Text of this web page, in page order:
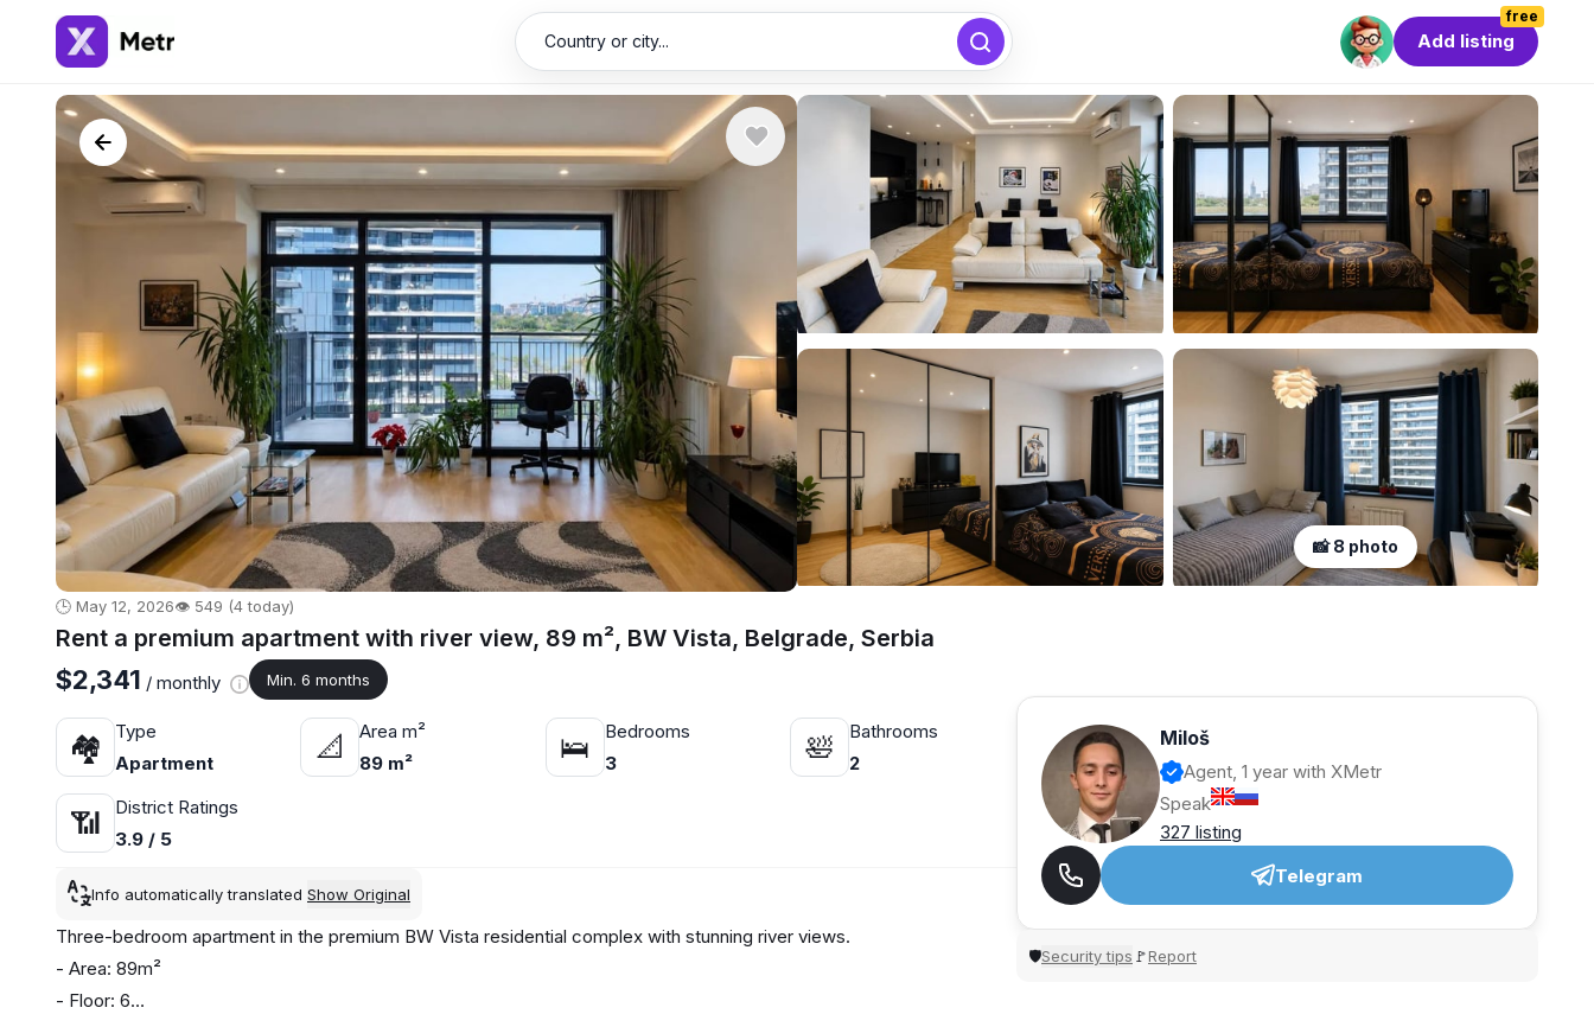
Country or city...
free
Add listing
📸 8 photo
🕒 May 12, 2026👁️ 549 (4 today)
Rent a premium apartment with river view, 89 m², BW Vista, Belgrade, Serbia
$2,341 / monthly Min. 6 months
🏘
Type
Apartment
📐
Area m²
89 m²
🛌
Bedrooms
3
🛀
Bathrooms
2
📶
District Ratings
3.9 / 5
Info automatically translated Show Original
Three-bedroom apartment in the premium BW Vista residential complex with stunning river views.
- Area: 89m²
- Floor: 6
Miloš
Agent, 1 year with XMetr
Speak
327 listing
Telegram
🛡Security tips 🚩Report